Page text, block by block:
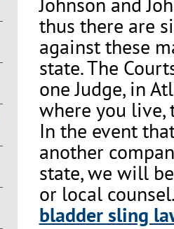
thus there are
against these
state. The
one Judge, in
where you live,
In the event
another
state, we will
or local
bladder sling